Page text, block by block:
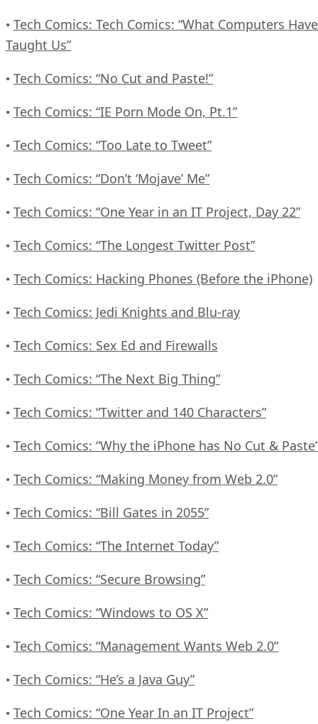
• Tech Comics: Tech Comics: “What Computers Have
Taught Us”
• Tech Comics: “No Cut and Paste!”
• Tech Comics: “IE Porn Mode On, Pt.1”
• Tech Comics: “Too Late to Tweet”
• Tech Comics: “Don’t ‘Mojave’ Me”
• Tech Comics: “One Year in an IT Project, Day 22”
• Tech Comics: “The Longest Twitter Post”
• Tech Comics: Hacking Phones (Before the iPhone)
• Tech Comics: Jedi Knights and Blu-ray
• Tech Comics: Sex Ed and Firewalls
• Tech Comics: “The Next Big Thing”
• Tech Comics: “Twitter and 140 Characters”
• Tech Comics: “Why the iPhone has No Cut &
• Tech Comics: “Making Money from Web 2.0”
• Tech Comics: “Bill Gates in 2055”
• Tech Comics: “The Internet Today”
• Tech Comics: “Secure Browsing”
• Tech Comics: “Windows to OS X”
• Tech Comics: “Management Wants Web 2.0”
• Tech Comics: “He’s a Java Guy”
• Tech Comics: “One Year In an IT Project”